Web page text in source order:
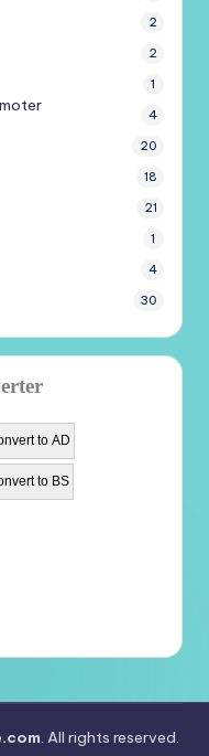
2
2
1
4
20
18
21
1
4
30
. All rights reserved.